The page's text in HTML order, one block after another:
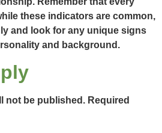
these indicators are common,
and look for any unique signs
and background.
not be published. Required